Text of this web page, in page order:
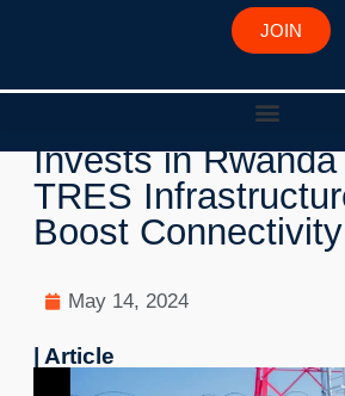
JOIN
New Investments
Admaius Capital
Invests in Rwanda
TRES
Boost Connectivity
May 14, 2024
| Article